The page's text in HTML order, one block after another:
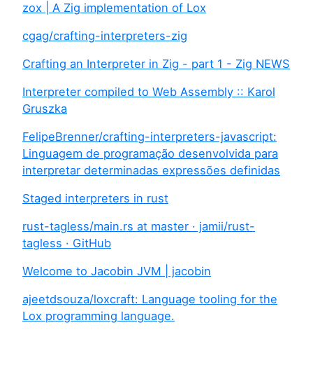
zox | A Zig implementation of Lox
cgag/crafting-interpreters-zig
Crafting an Interpreter in Zig - part 1 - Zig NEWS
Interpreter compiled to Web Assembly :: Karol
Gruszka
FelipeBrenner/crafting-interpreters-javascript:
Linguagem de programação desenvolvida para
interpretar determinadas expressões definidas
Staged interpreters in rust
rust-tagless/main.rs at master · jamii/rust-
tagless · GitHub
Welcome to Jacobin JVM | jacobin
ajeetdsouza/loxcraft: Language tooling for the
Lox programming language.